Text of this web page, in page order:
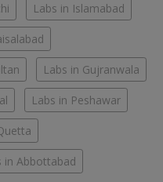
Labs in Islamabad
Labs in Gujranwala
Labs in Peshawar
in Abbottabad